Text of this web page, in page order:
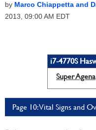
by Marco Chiappetta and
2013, 09:00 AM EDT
i7-4770S
Super Agena
Page 10: Vital Signs and